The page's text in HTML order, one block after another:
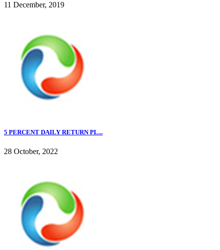
11 December, 2019
5 PERCENT DAILY RETURN PL...
28 October, 2022